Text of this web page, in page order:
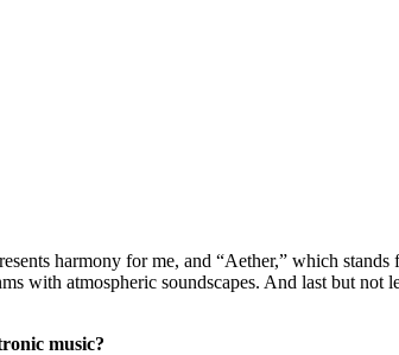
harmony for me, and “Aether,” which stands
with atmospheric soundscapes. And last but not
music?